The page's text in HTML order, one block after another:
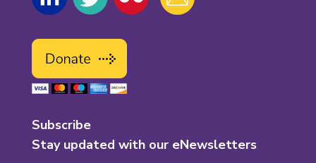
Subscribe
Stay updated with our eNewsletters